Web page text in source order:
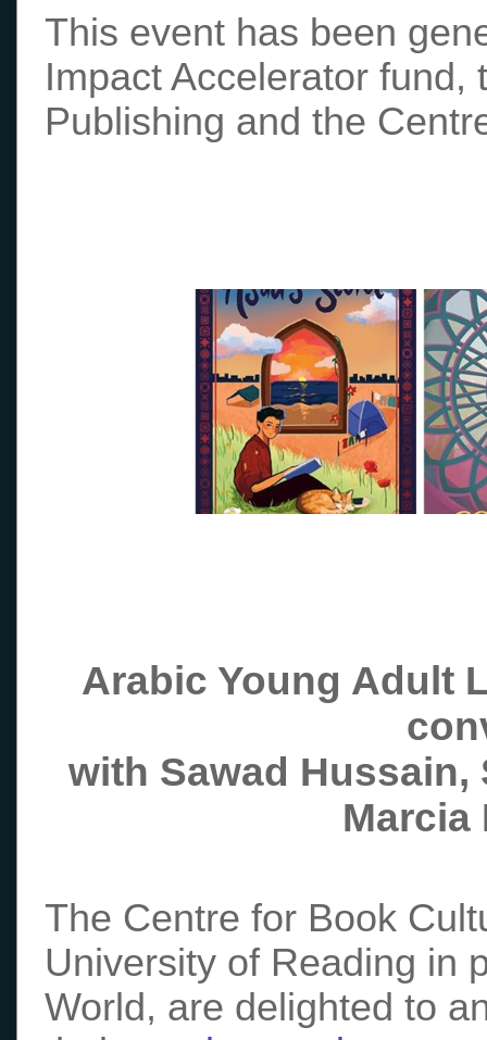
This event has been
Impact Accelerator
Publishing and the
Arabic Young Adult
with Sawad Hussain,
Marcia
The Centre for Book
University of Reading in
World, are delighted to